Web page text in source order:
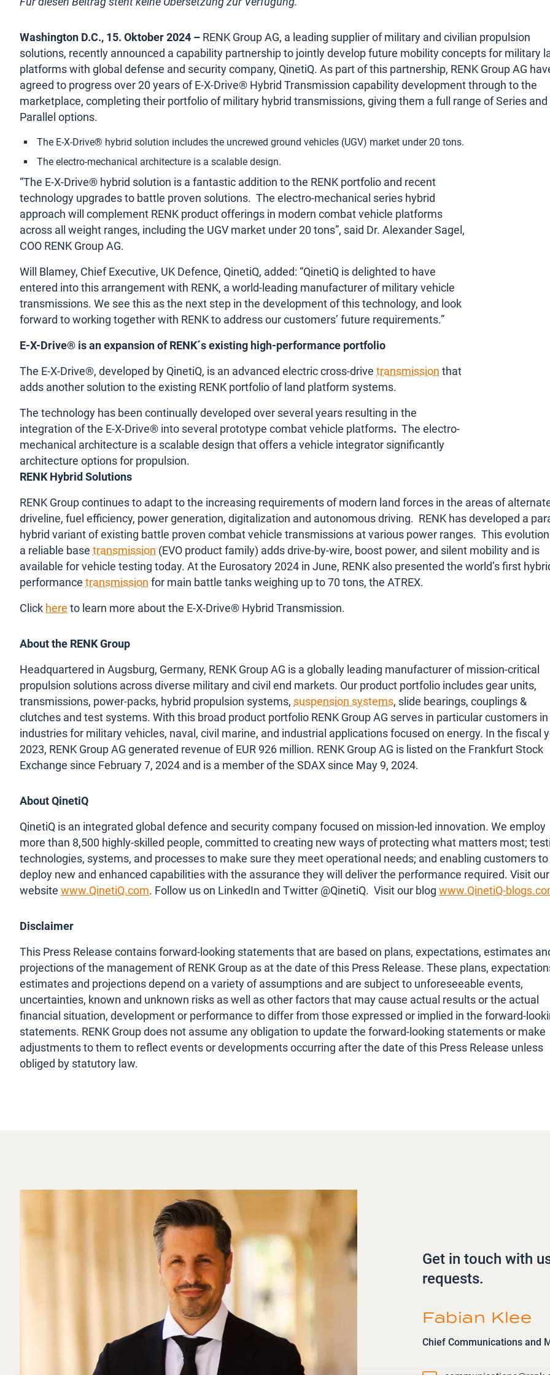
Washington D.C., 15. Oktober 2024 – RENK Group AG, a leading supplier of military and civilian propulsion
solutions, recently announced a capability partnership to jointly develop future mobility concepts for military
platforms with global defense and security company, QinetiQ. As part of this partnership, RENK Group AG
agreed to progress over 20 years of E-X-Drive® Hybrid Transmission capability development through to the
marketplace, completing their portfolio of military hybrid transmissions, giving them a full range of Series and
Parallel options.
The E-X-Drive® hybrid solution includes the uncrewed ground vehicles (UGV) market under 20 tons.
The electro-mechanical architecture is a scalable design.
“The E-X-Drive® hybrid solution is a fantastic addition to the RENK portfolio and recent
technology upgrades to battle proven solutions. The electro-mechanical series hybrid
approach will complement RENK product offerings in modern combat vehicle platforms
across all weight ranges, including the UGV market under 20 tons”, said Dr. Alexander Sagel,
COO RENK Group AG.
Will Blamey, Chief Executive, UK Defence, QinetiQ, added: “QinetiQ is delighted to have
entered into this arrangement with RENK, a world-leading manufacturer of military vehicle
transmissions. We see this as the next step in the development of this technology, and look
forward to working together with RENK to address our customers’ future requirements.”
E-X-Drive® is an expansion of RENK´s existing high-performance portfolio
The E-X-Drive®, developed by QinetiQ, is an advanced electric cross-drive transmission that
adds another solution to the existing RENK portfolio of land platform systems.
The technology has been continually developed over several years resulting in the
integration of the E-X-Drive® into several prototype combat vehicle platforms. The electro-
mechanical architecture is a scalable design that offers a vehicle integrator significantly
architecture options for propulsion.
RENK Hybrid Solutions
RENK Group continues to adapt to the increasing requirements of modern land forces in the areas of
driveline, fuel efficiency, power generation, digitalization and autonomous driving. RENK has developed a
hybrid variant of existing battle proven combat vehicle transmissions at various power ranges. This
a reliable base transmission (EVO product family) adds drive-by-wire, boost power, and silent mobility and is
available for vehicle testing today. At the Eurosatory 2024 in June, RENK also presented the world’s first
performance transmission for main battle tanks weighing up to 70 tons, the ATREX.
Click here to learn more about the E-X-Drive® Hybrid Transmission.
About the RENK Group
Headquartered in Augsburg, Germany, RENK Group AG is a globally leading manufacturer of mission-critical
propulsion solutions across diverse military and civil end markets. Our product portfolio includes gear units,
transmissions, power-packs, hybrid propulsion systems, suspension systems, slide bearings, couplings &
clutches and test systems. With this broad product portfolio RENK Group AG serves in particular customers in
industries for military vehicles, naval, civil marine, and industrial applications focused on energy. In the fiscal
2023, RENK Group AG generated revenue of EUR 926 million. RENK Group AG is listed on the Frankfurt Stock
Exchange since February 7, 2024 and is a member of the SDAX since May 9, 2024.
About QinetiQ
QinetiQ is an integrated global defence and security company focused on mission-led innovation. We employ
more than 8,500 highly-skilled people, committed to creating new ways of protecting what matters most;
technologies, systems, and processes to make sure they meet operational needs; and enabling customers to
deploy new and enhanced capabilities with the assurance they will deliver the performance required. Visit our
website www.QinetiQ.com. Follow us on LinkedIn and Twitter @QinetiQ. Visit our blog www.QinetiQ-
Disclaimer
This Press Release contains forward-looking statements that are based on plans, expectations, estimates
projections of the management of RENK Group as at the date of this Press Release. These plans,
estimates and projections depend on a variety of assumptions and are subject to unforeseeable events,
uncertainties, known and unknown risks as well as other factors that may cause actual results or the actual
financial situation, development or performance to differ from those expressed or implied in the forward-
statements. RENK Group does not assume any obligation to update the forward-looking statements or make
adjustments to them to reflect events or developments occurring after the date of this Press Release unless
obliged by statutory law.
Get in touch with
requests.
Fabian Klee
Chief Communications and